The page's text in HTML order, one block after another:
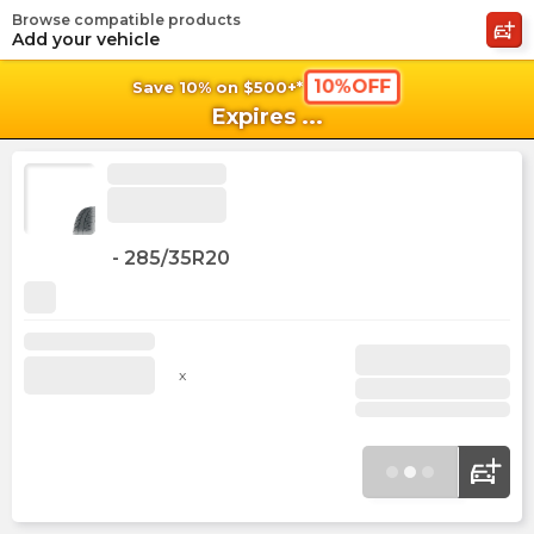
Save 10% on $500+* 10%OFF
Expires ...
Browse compatible products
Add your vehicle
- 285/35R20
x
shopping_cart